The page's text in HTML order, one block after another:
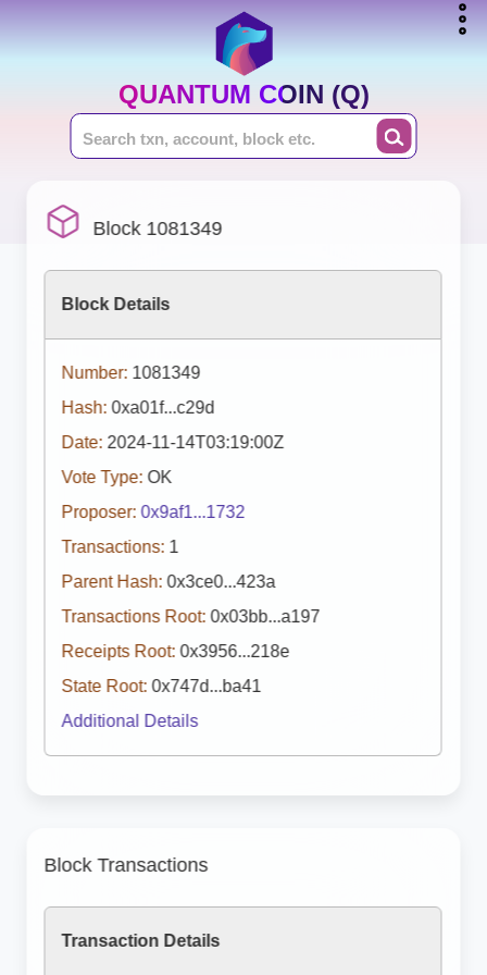
QUANTUM COIN (Q)
Block 1081349
Block Details
Number: 1081349
Hash: 0xa01f...c29d
Date: 2024-11-14T03:19:00Z
Vote Type: OK
Proposer: 0x9af1...1732
Transactions: 1
Parent Hash: 0x3ce0...423a
Transactions Root: 0x03bb...a197
Receipts Root: 0x3956...218e
State Root: 0x747d...ba41
Additional Details
Block Transactions
Transaction Details